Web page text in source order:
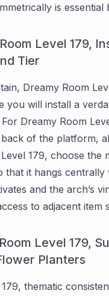
is
Level 179,
Tier
Dreamy Room
you will install a
Dreamy Room
of the platform,
179, choose the
that it hangs
and the arch’s
to adjacent item
Level 179,
Planters
thematic